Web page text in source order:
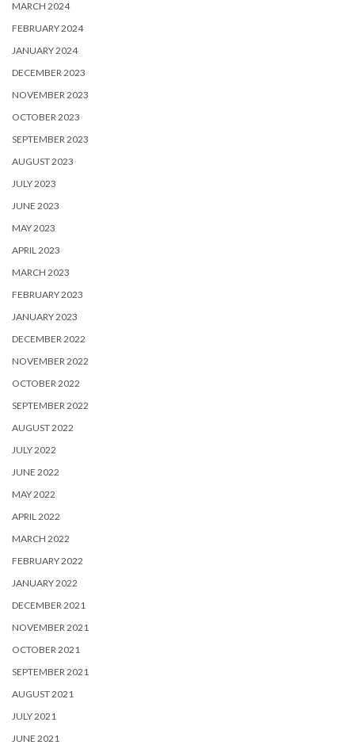
MARCH 2024
FEBRUARY 2024
JANUARY 2024
DECEMBER 2023
NOVEMBER 2023
OCTOBER 2023
SEPTEMBER 2023
AUGUST 2023
JULY 2023
JUNE 2023
MAY 2023
APRIL 2023
MARCH 2023
FEBRUARY 2023
JANUARY 2023
DECEMBER 2022
NOVEMBER 2022
OCTOBER 2022
SEPTEMBER 2022
AUGUST 2022
JULY 2022
JUNE 2022
MAY 2022
APRIL 2022
MARCH 2022
FEBRUARY 2022
JANUARY 2022
DECEMBER 2021
NOVEMBER 2021
OCTOBER 2021
SEPTEMBER 2021
AUGUST 2021
JULY 2021
JUNE 2021